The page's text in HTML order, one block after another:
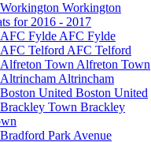
Workington
for 2016 - 2017
AFC Fylde
AFC Telford
Alfreton Town
Altrincham
Boston United
Brackley